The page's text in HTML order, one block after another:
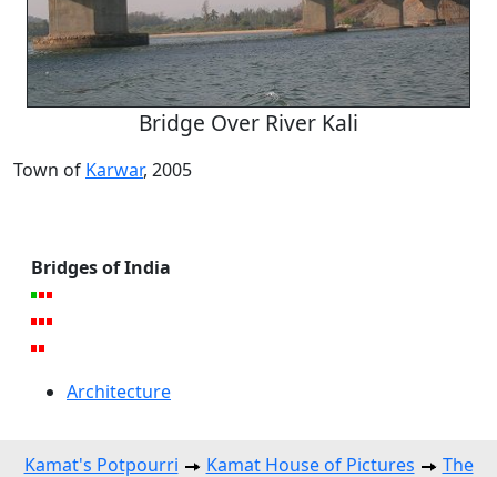
Bridge Over River Kali
Town of Karwar, 2005
Bridges of India
Architecture
Kamat's Potpourri Kamat House of Pictures The